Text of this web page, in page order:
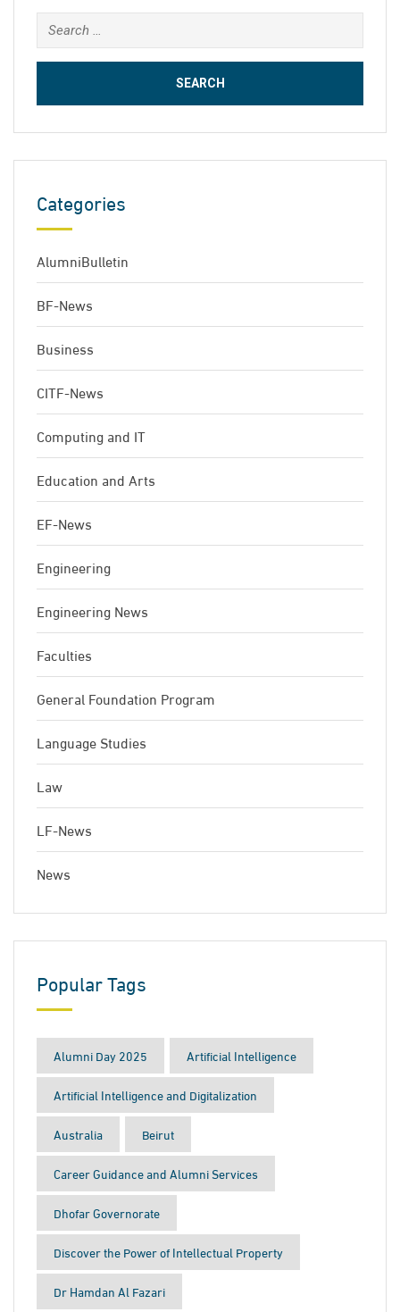
Search
for:
Categories
AlumniBulletin
BF-News
Business
CITF-News
Computing and IT
Education and Arts
EF-News
Engineering
Engineering News
Faculties
General Foundation Program
Language Studies
Law
LF-News
News
Popular Tags
Alumni Day 2025 Artificial Intelligence
Artificial Intelligence and Digitalization
Australia Beirut
Career Guidance and Alumni Services
Dhofar Governorate
Discover the Power of Intellectual Property
Dr Hamdan Al Fazari